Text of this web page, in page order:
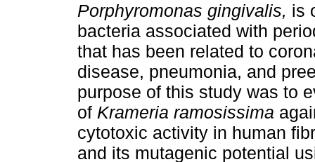
Porphyromonas gingivalis, is
bacteria associated with
that has been related to
disease, pneumonia, and
purpose of this study was to
of Krameria ramosissima
cytotoxic activity in human
and its mutagenic potential